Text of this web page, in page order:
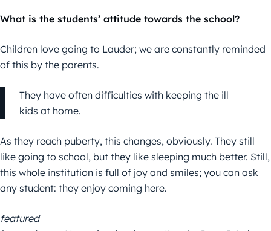
What is the students’ attitude towards the school?
Children love going to Lauder; we are constantly reminded
of this by the parents.
They have often difficulties with keeping the ill
kids at home.
As they reach puberty, this changes, obviously. They still
like going to school, but they like sleeping much better. Still,
this whole institution is full of joy and smiles; you can ask
any student: they enjoy coming here.
featured